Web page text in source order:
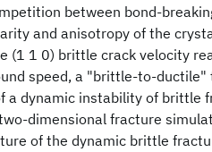
between bond-
and anisotropy of the
(1 1 0) brittle crack velocity
speed, a "brittle-to-
a dynamic instability of brittle
dimensional fracture
of the dynamic brittle